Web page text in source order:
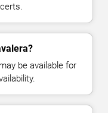
be available for